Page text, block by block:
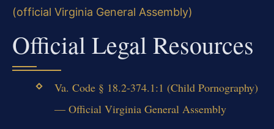
(official Virginia General Assembly)
Official Legal Resources
Va. Code § 18.2-374.1:1 (Child Pornography)
— Official Virginia General Assembly